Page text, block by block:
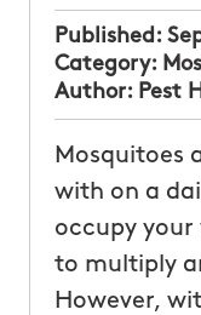
Published:
Category:
Author: Pest
Mosquitoes
with on a
occupy
to multiply
However,